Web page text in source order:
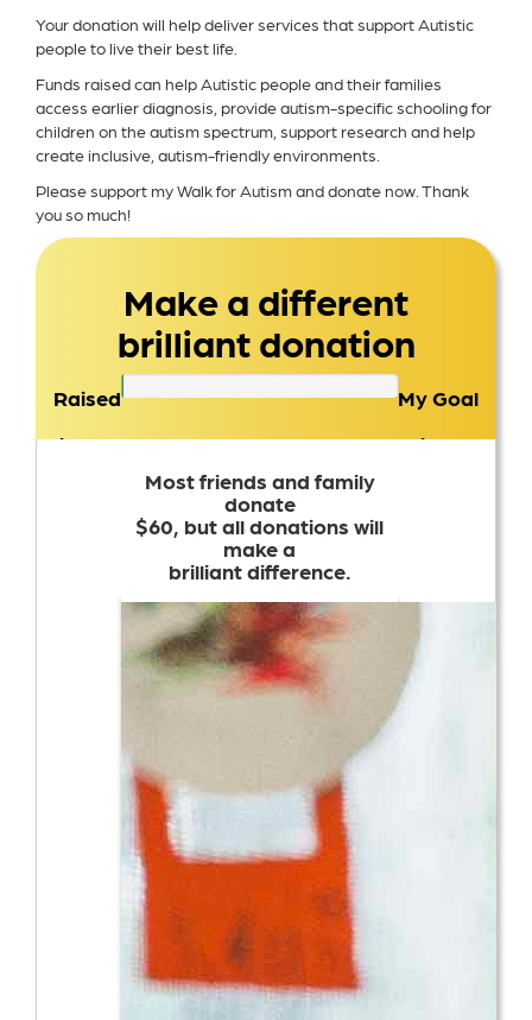
Your donation will help deliver services that support Autistic
people to live their best life.
Funds raised can help Autistic people and their families
access earlier diagnosis, provide autism-specific schooling for
children on the autism spectrum, support research and help
create inclusive, autism-friendly environments.
Please support my Walk for Autism and donate now. Thank
you so much!
Make a different
brilliant donation
Raised
$0
My Goal
$100
Most friends and family
donate
$60, but all donations will
make a
brilliant difference.